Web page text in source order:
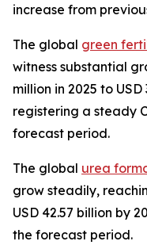
increase from
The global green
witness substantial
million in 2025 to USD
registering a steady
forecast period.
The global urea
grow steadily,
USD 42.57 billion by
the forecast period.